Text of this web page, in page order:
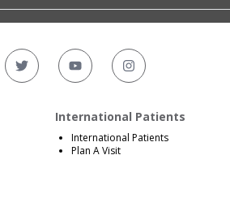
International Patients
International Patients
Plan A Visit